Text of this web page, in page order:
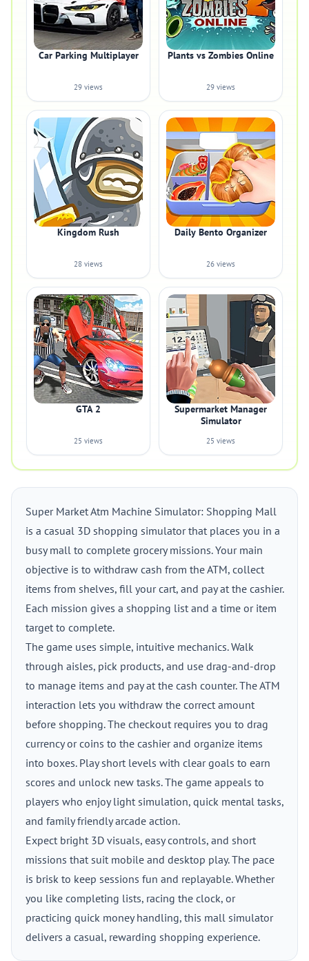
Car Parking Multiplayer
29 views
Plants vs Zombies Online
29 views
Kingdom Rush
28 views
Daily Bento Organizer
26 views
GTA 2
25 views
Supermarket Manager
Simulator
25 views
Super Market Atm Machine Simulator: Shopping Mall
is a casual 3D shopping simulator that places you in a
busy mall to complete grocery missions. Your main
objective is to withdraw cash from the ATM, collect
items from shelves, fill your cart, and pay at the cashier.
Each mission gives a shopping list and a time or item
target to complete.
The game uses simple, intuitive mechanics. Walk
through aisles, pick products, and use drag-and-drop
to manage items and pay at the cash counter. The ATM
interaction lets you withdraw the correct amount
before shopping. The checkout requires you to drag
currency or coins to the cashier and organize items
into boxes. Play short levels with clear goals to earn
scores and unlock new tasks. The game appeals to
players who enjoy light simulation, quick mental tasks,
and family friendly arcade action.
Expect bright 3D visuals, easy controls, and short
missions that suit mobile and desktop play. The pace
is brisk to keep sessions fun and replayable. Whether
you like completing lists, racing the clock, or
practicing quick money handling, this mall simulator
delivers a casual, rewarding shopping experience.